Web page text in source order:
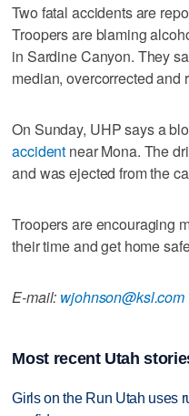
Two fatal accidents are
Troopers are blaming
in Sardine Canyon. They
median, overcorrected and
On Sunday, UHP says a
accident near Mona. The
and was ejected from the
Troopers are encouraging
their time and get home
E-mail: wjohnson@ksl.com
Most recent Utah
Girls on the Run Utah uses